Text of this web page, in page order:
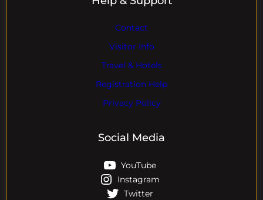
Contact
Visitor Info
Travel & Hotels
Registration Help
Privacy Policy
Social Media
YouTube
Instagram
Twitter